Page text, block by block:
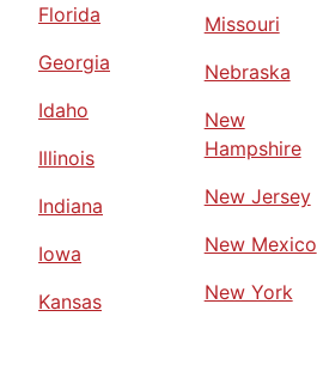
Florida
Georgia
Idaho
Illinois
Indiana
Iowa
Kansas
Missouri
Nebraska
New
Hampshire
New Jersey
New Mexico
New York